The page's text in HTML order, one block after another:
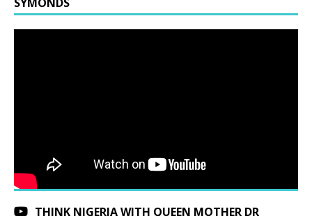
THINK NIGERIA WITH QUEEN MOTHER DR